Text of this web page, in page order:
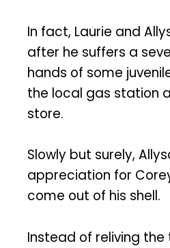
In fact, Laurie and
after he suffers a
hands of some
the local gas station
store.
Slowly but surely,
appreciation for
come out of his shell.
Instead of reliving